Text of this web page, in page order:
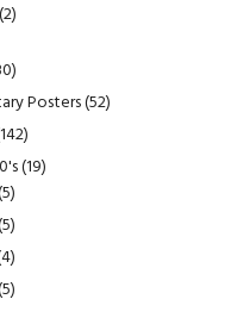
(2)
Posters(52)
(19)